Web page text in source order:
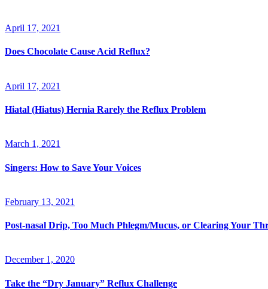
April 17, 2021
Does Chocolate Cause Acid Reflux?
April 17, 2021
Hiatal (Hiatus) Hernia Rarely the Reflux Problem
March 1, 2021
Singers: How to Save Your Voices
February 13, 2021
Post-nasal Drip, Too Much Phlegm/Mucus, or Clearing Your
December 1, 2020
Take the “Dry January” Reflux Challenge